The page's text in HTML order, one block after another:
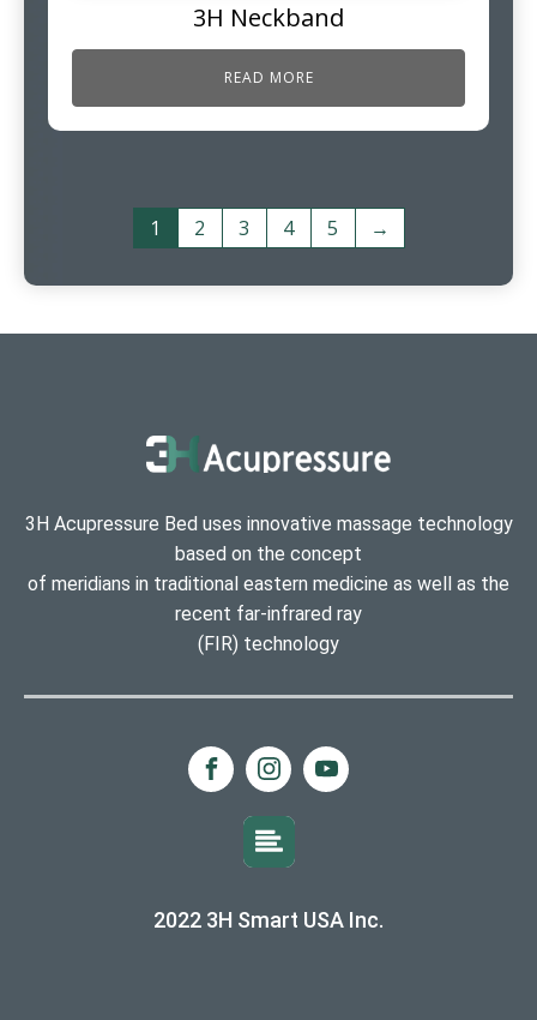
3H Neckband
READ MORE
1 2 3 4 5 →
3H Acupressure Bed uses innovative massage technology
based on the concept
of meridians in traditional eastern medicine as well as the
recent far-infrared ray
(FIR) technology
2022 3H Smart USA Inc.